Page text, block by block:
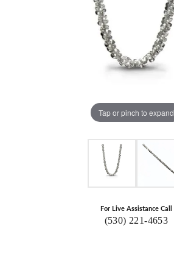
Tap or pinch to expand
For Live Assistance Call
(530) 221-4653